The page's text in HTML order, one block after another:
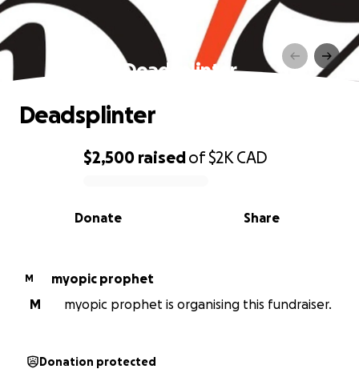
Deadsplinter
0% complete
$2,500 raisedof$2K CAD
Share
Donate
Deadsplinter
M
myopic prophet
M
myopic prophet is organising this fundraiser.
Donation protected